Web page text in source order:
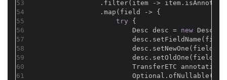
53
54
55
56
57
58
59
60
61
.filter(item ->
                .map(field -> {
try {
                        Desc desc =
new Desc();
TransferETC annotation